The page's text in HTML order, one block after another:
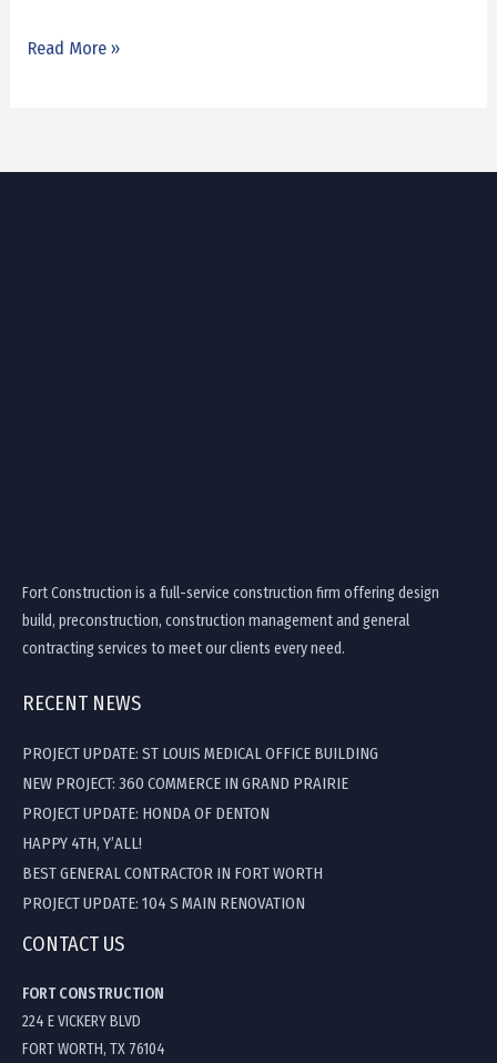
Read More »
Fort Construction is a full-service construction firm offering design
build, preconstruction, construction management and general
contracting services to meet our clients every need.
RECENT NEWS
PROJECT UPDATE: ST LOUIS MEDICAL OFFICE BUILDING
NEW PROJECT: 360 COMMERCE IN GRAND PRAIRIE
PROJECT UPDATE: HONDA OF DENTON
HAPPY 4TH, Y’ALL!
BEST GENERAL CONTRACTOR IN FORT WORTH
PROJECT UPDATE: 104 S MAIN RENOVATION
CONTACT US
FORT CONSTRUCTION
224 E VICKERY BLVD
FORT WORTH, TX 76104